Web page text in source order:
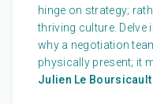
hinge on strategy;
thriving culture. Delve
why a negotiation
physically present; it
Julien Le Boursicault